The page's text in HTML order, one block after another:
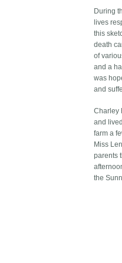
During
lives
this
death
of
and a
was
and
Charley
and
farm a
Miss
parents
the